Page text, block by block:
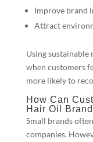
Improve brand
Attract
Using
when customers
more likely to
How Can
Hair Oil
Small brands
companies.